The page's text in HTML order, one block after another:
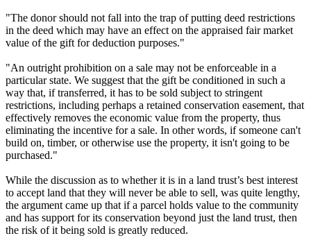
"The donor should not fall into the trap of putting deed restrictions
in the deed which may have an effect on the appraised fair market
value of the gift for deduction purposes."
"An outright prohibition on a sale may not be enforceable in a
particular state. We suggest that the gift be conditioned in such a
way that, if transferred, it has to be sold subject to stringent
restrictions, including perhaps a retained conservation easement, that
effectively removes the economic value from the property, thus
eliminating the incentive for a sale. In other words, if someone can't
build on, timber, or otherwise use the property, it isn't going to be
purchased."
While the discussion as to whether it is in a land trust’s best interest
to accept land that they will never be able to sell, was quite lengthy,
the argument came up that if a parcel holds value to the community
and has support for its conservation beyond just the land trust, then
the risk of it being sold is greatly reduced.